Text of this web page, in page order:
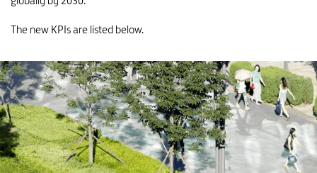
6
57
6
The new KPIs are listed below.